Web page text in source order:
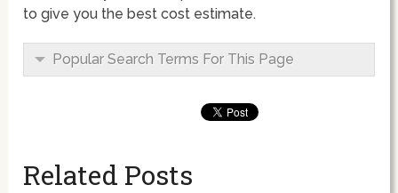
to give you the best cost estimate.
Popular Search Terms For This Page
Related Posts